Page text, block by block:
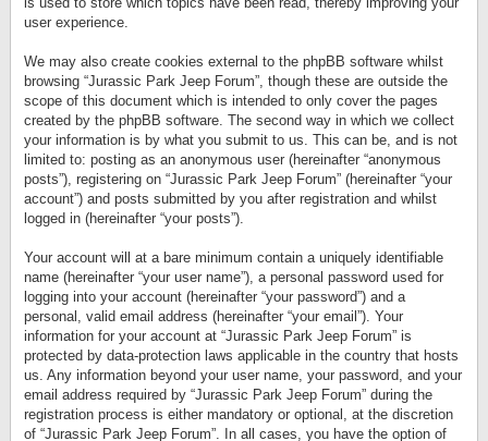
user experience.
We may also create cookies external to the phpBB software whilst
browsing “Jurassic Park Jeep Forum”, though these are outside the
scope of this document which is intended to only cover the pages
created by the phpBB software. The second way in which we collect
your information is by what you submit to us. This can be, and is not
limited to: posting as an anonymous user (hereinafter “anonymous
posts”), registering on “Jurassic Park Jeep Forum” (hereinafter “your
account”) and posts submitted by you after registration and whilst
logged in (hereinafter “your posts”).
Your account will at a bare minimum contain a uniquely identifiable
name (hereinafter “your user name”), a personal password used for
logging into your account (hereinafter “your password”) and a
personal, valid email address (hereinafter “your email”). Your
information for your account at “Jurassic Park Jeep Forum” is
protected by data-protection laws applicable in the country that hosts
us. Any information beyond your user name, your password, and your
email address required by “Jurassic Park Jeep Forum” during the
registration process is either mandatory or optional, at the discretion
of “Jurassic Park Jeep Forum”. In all cases, you have the option of